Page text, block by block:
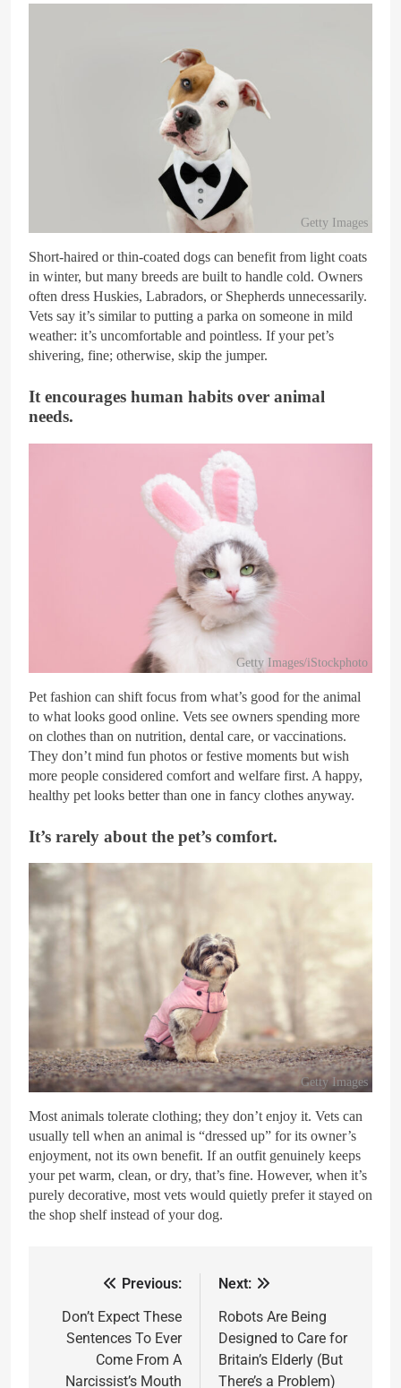
Getty Images
Short-haired or thin-coated dogs can benefit from light coats
in winter, but many breeds are built to handle cold. Owners
often dress Huskies, Labradors, or Shepherds unnecessarily.
Vets say it’s similar to putting a parka on someone in mild
weather: it’s uncomfortable and pointless. If your pet’s
shivering, fine; otherwise, skip the jumper.
It encourages human habits over animal
needs.
Getty Images/iStockphoto
Pet fashion can shift focus from what’s good for the animal
to what looks good online. Vets see owners spending more
on clothes than on nutrition, dental care, or vaccinations.
They don’t mind fun photos or festive moments but wish
more people considered comfort and welfare first. A happy,
healthy pet looks better than one in fancy clothes anyway.
It’s rarely about the pet’s comfort.
Getty Images
Most animals tolerate clothing; they don’t enjoy it. Vets can
usually tell when an animal is “dressed up” for its owner’s
enjoyment, not its own benefit. If an outfit genuinely keeps
your pet warm, clean, or dry, that’s fine. However, when it’s
purely decorative, most vets would quietly prefer it stayed on
the shop shelf instead of your dog.
Previous:
Don’t Expect These
Sentences To Ever
Come From A
Narcissist’s Mouth
Next:
Robots Are Being
Designed to Care for
Britain’s Elderly (But
There’s a Problem)